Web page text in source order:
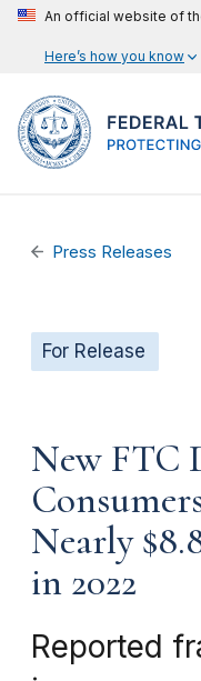
An official website of
Here’s how you know
Press Releases
For Release
New FTC
Nearly
in 2022
Reported